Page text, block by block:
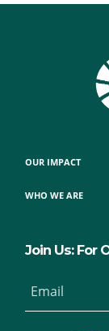
OUR IMPACT
WHO WE ARE
Join Us: For
Email